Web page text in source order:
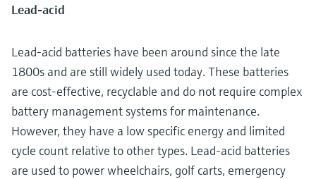
Lead-acid
Lead-acid batteries have been around since the late
1800s and are still widely used today. These batteries
are cost-effective, recyclable and do not require complex
battery management systems for maintenance.
However, they have a low specific energy and limited
cycle count relative to other types. Lead-acid batteries
are used to power wheelchairs, golf carts, emergency